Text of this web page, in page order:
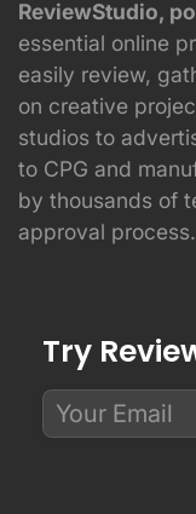
ReviewStudio,
essential online
easily review,
on creative
studios to
to CPG and
by thousands of
approval process.
Try